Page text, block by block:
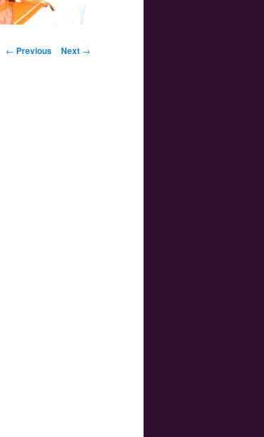
Post navigation
← Previous Next →